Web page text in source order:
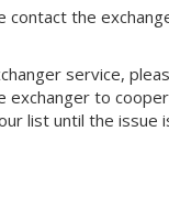
contact the
service,
exchanger to
list until the issue